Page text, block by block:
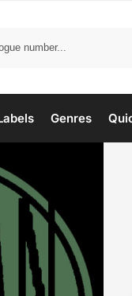
Genres